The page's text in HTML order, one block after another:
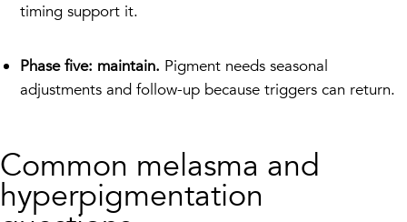
timing support it.
Phase five: maintain. Pigment needs seasonal
adjustments and follow-up because triggers can return.
Common melasma and
hyperpigmentation